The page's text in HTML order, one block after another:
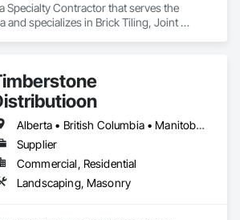
Specialty Contractor that serves the
and specializes in Brick Tiling, Joint
Walls, Water Repellents,
Alberta • British Columbia • Manitoba • Saskatchewan
Supplier
Commercial, Residential
Landscaping, Masonry